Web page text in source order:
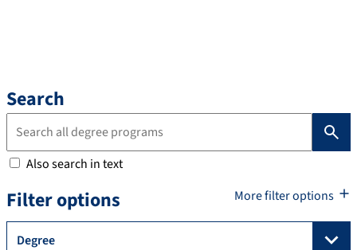
Search
Also search in text
Filter options More filter options
Degree